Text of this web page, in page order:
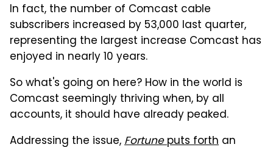
In fact, the number of Comcast cable
subscribers increased by 53,000 last quarter,
representing the largest increase Comcast has
enjoyed in nearly 10 years.
So what's going on here? How in the world is
Comcast seemingly thriving when, by all
accounts, it should have already peaked.
Addressing the issue,Fortuneputs forth an